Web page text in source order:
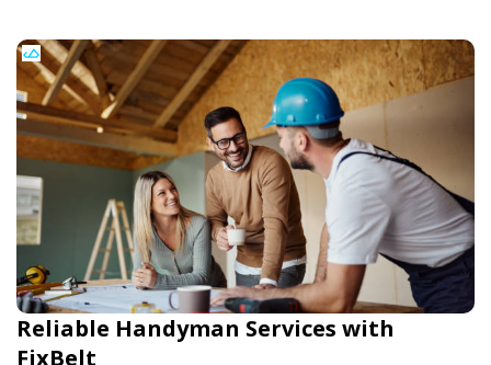
Reliable Handyman Services with
FixBelt